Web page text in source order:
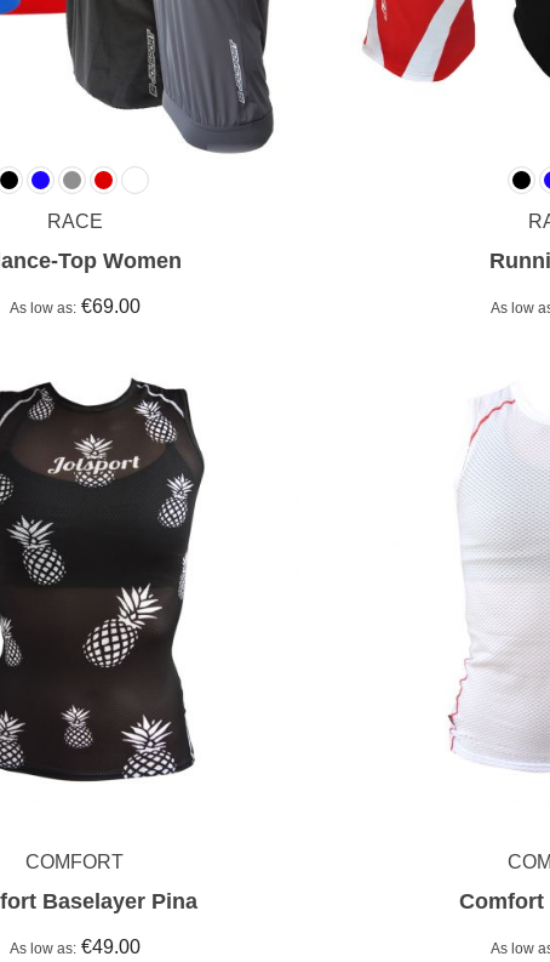
RACE
Top Women
As low as €69.00 As low
COMFORT
Baselayer Pina
As low as €49.00
Comfort
As low